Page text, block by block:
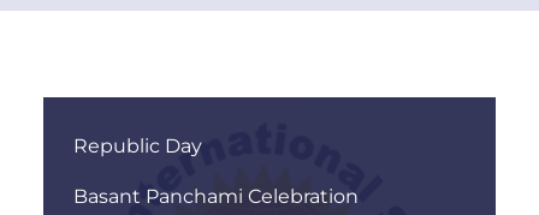
Republic Day
Basant Panchami Celebration